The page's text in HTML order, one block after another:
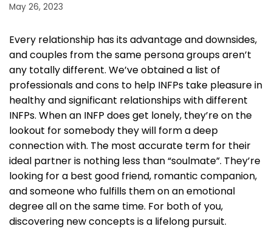
May 26, 2023
Every relationship has its advantage and downsides,
and couples from the same persona groups aren’t
any totally different. We’ve obtained a list of
professionals and cons to help INFPs take pleasure in
healthy and significant relationships with different
INFPs. When an INFP does get lonely, they’re on the
lookout for somebody they will form a deep
connection with. The most accurate term for their
ideal partner is nothing less than “soulmate”. They’re
looking for a best good friend, romantic companion,
and someone who fulfills them on an emotional
degree all on the same time. For both of you,
discovering new concepts is a lifelong pursuit.